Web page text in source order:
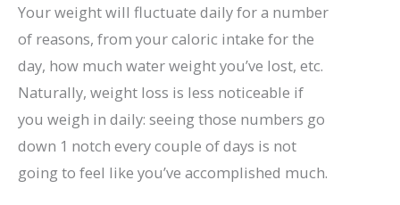
Your weight will fluctuate daily for a number
of reasons, from your caloric intake for the
day, how much water weight you’ve lost, etc.
Naturally, weight loss is less noticeable if
you weigh in daily: seeing those numbers go
down 1 notch every couple of days is not
going to feel like you’ve accomplished much.